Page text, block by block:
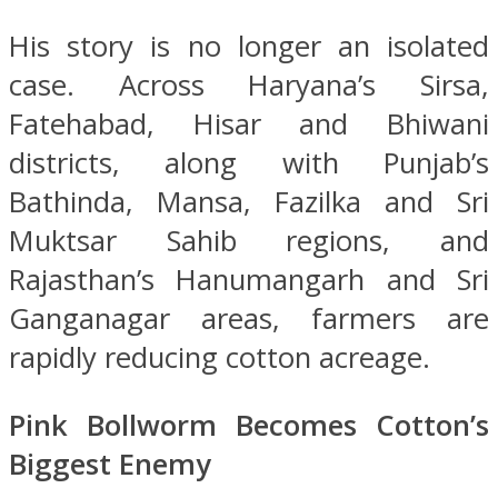
His story is no longer an isolated
case. Across Haryana’s Sirsa,
Fatehabad, Hisar and Bhiwani
districts, along with Punjab’s
Bathinda, Mansa, Fazilka and Sri
Muktsar Sahib regions, and
Rajasthan’s Hanumangarh and Sri
Ganganagar areas, farmers are
rapidly reducing cotton acreage.
Pink Bollworm Becomes Cotton’s
Biggest Enemy